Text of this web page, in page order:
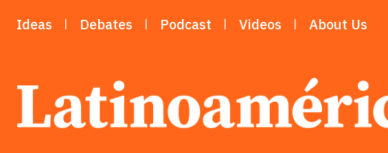
Ideas Debates Podcast Videos About Us